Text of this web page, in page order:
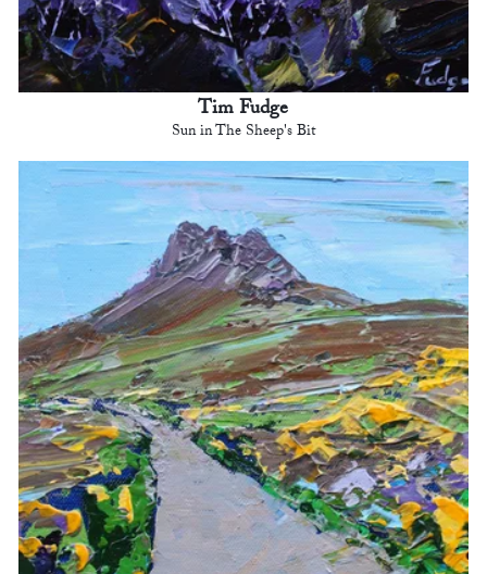
Tim Fudge
Sun in The Sheep's Bit